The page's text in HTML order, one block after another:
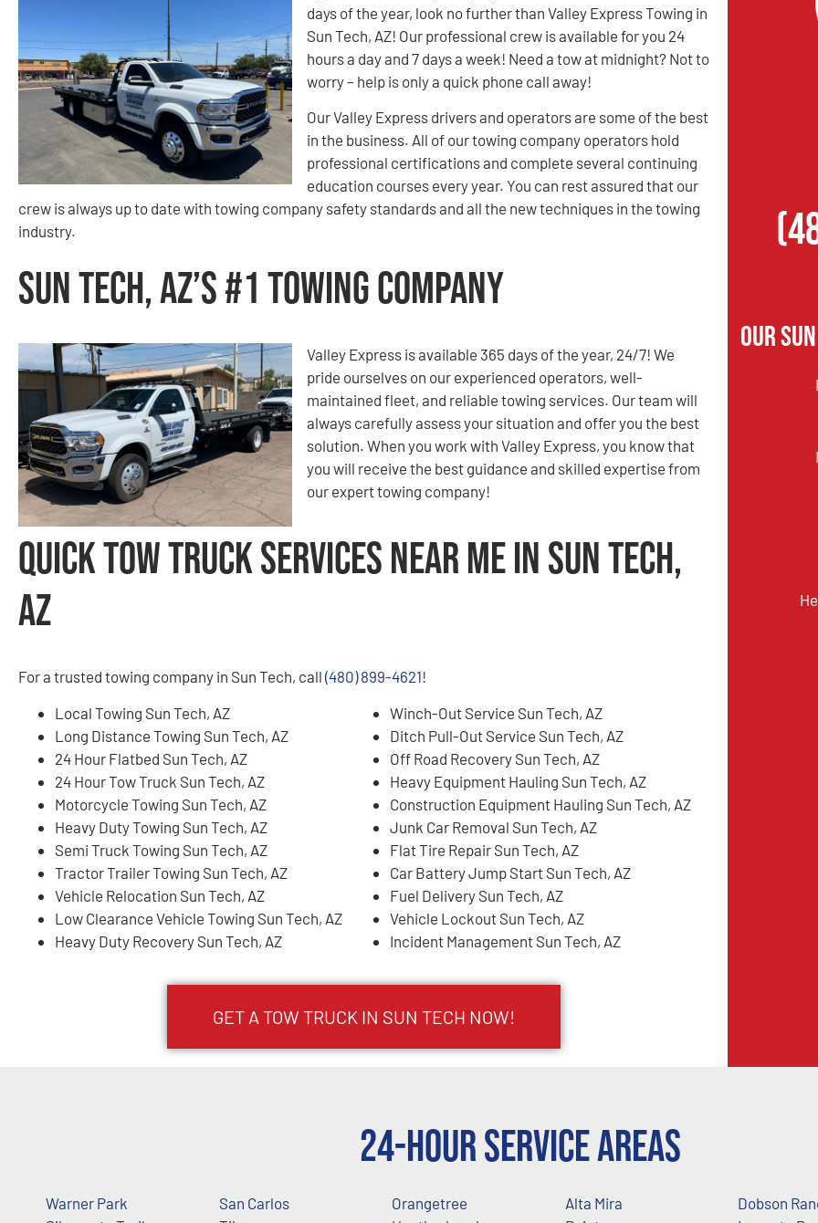
days of the year, look no further than Valley Express Towing in
Sun Tech, AZ! Our professional crew is available for you 24
hours a day and 7 days a week! Need a tow at midnight? Not to
worry – help is only a quick phone call away!
Our Valley Express drivers and operators are some of the best
in the business. All of our towing company operators hold
professional certifications and complete several continuing
education courses every year. You can rest assured that our
crew is always up to date with towing company safety standards and all the new techniques in the towing
industry.
Sun Tech, AZ’s #1 Towing Company
Valley Express is available 365 days of the year, 24/7! We
pride ourselves on our experienced operators, well-
maintained fleet, and reliable towing services. Our team will
always carefully assess your situation and offer you the best
solution. When you work with Valley Express, you know that
you will receive the best guidance and skilled expertise from
our expert towing company!
Quick Tow Truck Services Near Me in Sun Tech,
AZ
For a trusted towing company in Sun Tech, call (480) 899-4621!
Local Towing Sun Tech, AZ
Long Distance Towing Sun Tech, AZ
24 Hour Flatbed Sun Tech, AZ
24 Hour Tow Truck Sun Tech, AZ
Motorcycle Towing Sun Tech, AZ
Heavy Duty Towing Sun Tech, AZ
Semi Truck Towing Sun Tech, AZ
Tractor Trailer Towing Sun Tech, AZ
Vehicle Relocation Sun Tech, AZ
Low Clearance Vehicle Towing Sun Tech, AZ
Heavy Duty Recovery Sun Tech, AZ
Winch-Out Service Sun Tech, AZ
Ditch Pull-Out Service Sun Tech, AZ
Off Road Recovery Sun Tech, AZ
Heavy Equipment Hauling Sun Tech, AZ
Construction Equipment Hauling Sun Tech, AZ
Junk Car Removal Sun Tech, AZ
Flat Tire Repair Sun Tech, AZ
Car Battery Jump Start Sun Tech, AZ
Fuel Delivery Sun Tech, AZ
Vehicle Lockout Sun Tech, AZ
Incident Management Sun Tech, AZ
GET A TOW TRUCK IN SUN TECH NOW!
Our
24-Hour Service Areas
Warner Park
San Carlos
Orangetree
Alta Mira
Dobson